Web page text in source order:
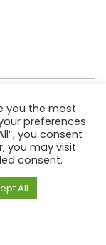
you the most
preferences
you consent
you may visit
consent.
All